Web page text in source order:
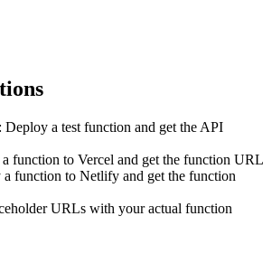
: Deploy a test function and get the API
function to Vercel and get the function URL
a function to Netlify and get the function
URLs with your actual function